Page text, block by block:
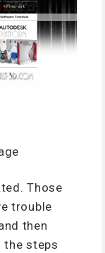
Those
trouble
then
the steps